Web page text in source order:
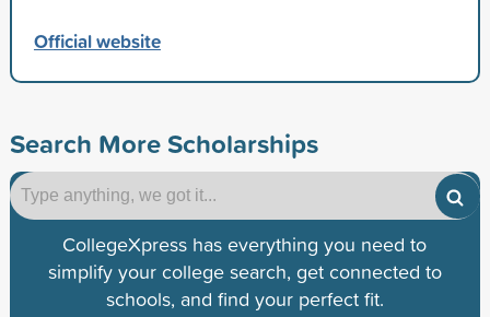
Official website
Search More Scholarships
CollegeXpress has everything you need to
simplify your college search, get connected to
schools, and find your perfect fit.